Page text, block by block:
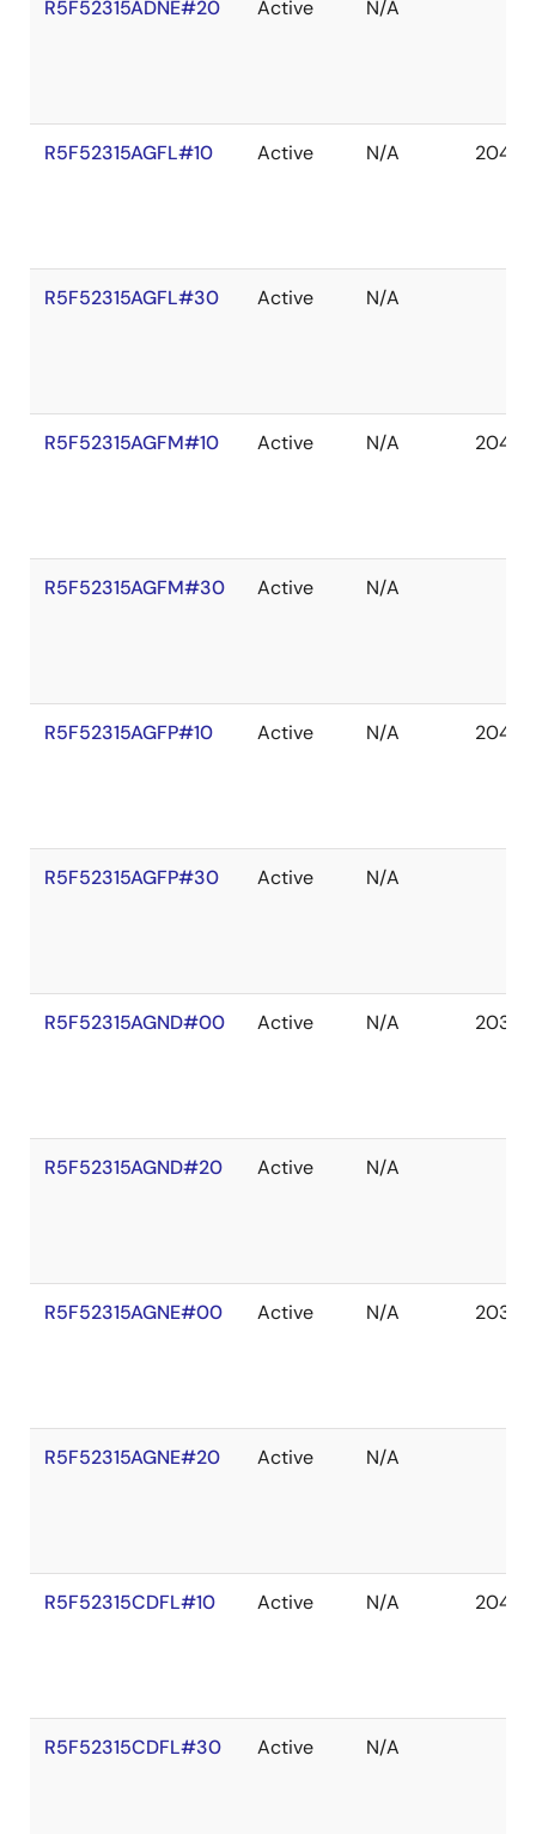
R5F52315ADNE#20 Active N/A
R5F52315AGFL#10 Active N/A 2041
R5F52315AGFL#30 Active N/A
R5F52315AGFM#10 Active N/A 2041
R5F52315AGFM#30 Active N/A
R5F52315AGFP#10 Active N/A 2041
R5F52315AGFP#30 Active N/A
R5F52315AGND#00 Active N/A 2036
R5F52315AGND#20 Active N/A
R5F52315AGNE#00 Active N/A 2036
R5F52315AGNE#20 Active N/A
R5F52315CDFL#10 Active N/A 2041
R5F52315CDFL#30 Active N/A